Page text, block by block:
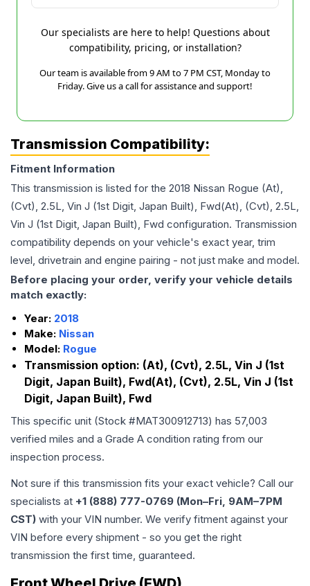
Our specialists are here to help! Questions about
compatibility, pricing, or installation?
Our team is available from 9 AM to 7 PM CST, Monday to
Friday. Give us a call for assistance and support!
Transmission Compatibility:
Fitment Information
This transmission is listed for the 2018 Nissan Rogue (At),
(Cvt), 2.5L, Vin J (1st Digit, Japan Built), Fwd(At), (Cvt), 2.5L,
Vin J (1st Digit, Japan Built), Fwd configuration. Transmission
compatibility depends on your vehicle's exact year, trim
level, drivetrain and engine pairing - not just make and model.
Before placing your order, verify your vehicle details
match exactly:
Year: 2018
Make: Nissan
Model: Rogue
Transmission option: (At), (Cvt), 2.5L, Vin J (1st
Digit, Japan Built), Fwd(At), (Cvt), 2.5L, Vin J (1st
Digit, Japan Built), Fwd
This specific unit (Stock #MAT300912713) has 57,003
verified miles and a Grade A condition rating from our
inspection process.
Not sure if this transmission fits your exact vehicle? Call our
specialists at +1 (888) 777-0769 (Mon–Fri, 9AM–7PM
CST) with your VIN number. We verify fitment against your
VIN before every shipment - so you get the right
transmission the first time, guaranteed.